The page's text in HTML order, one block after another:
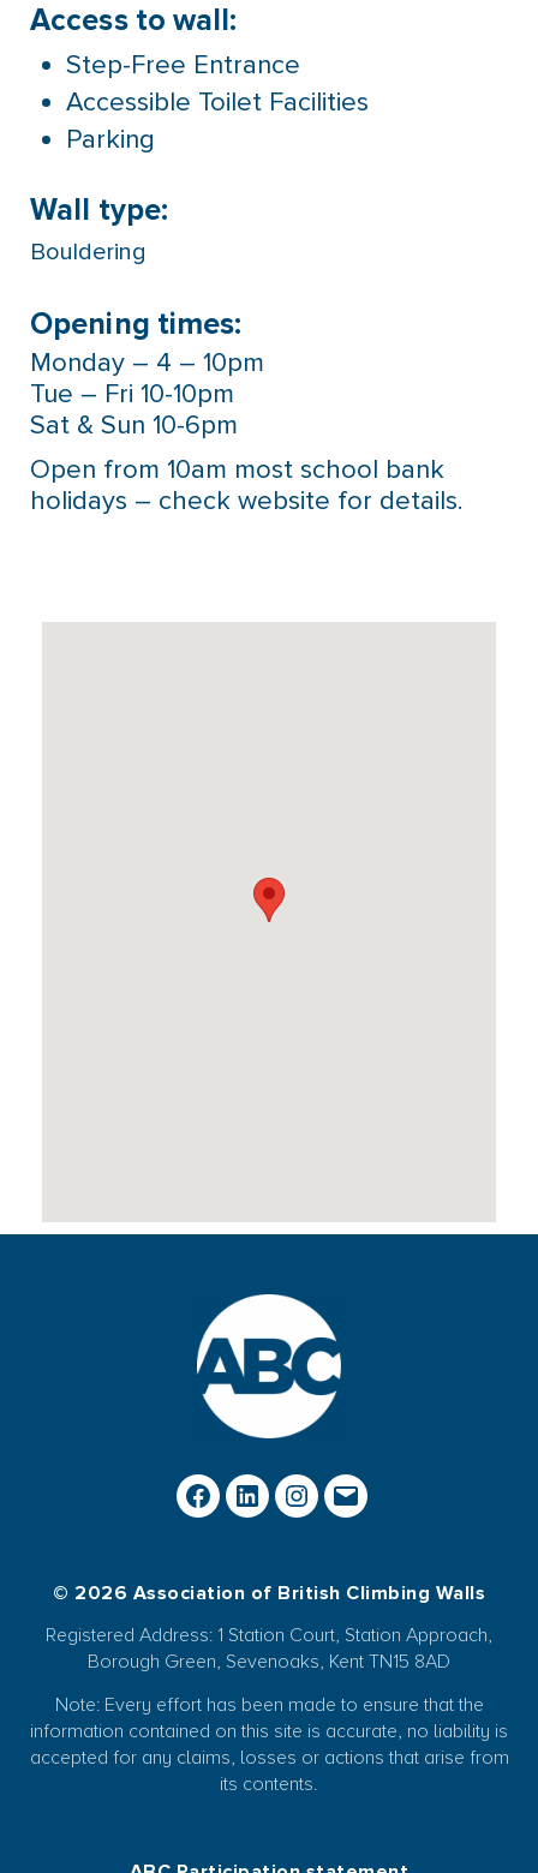
Access to wall:
Step-Free Entrance
Accessible Toilet Facilities
Parking
Wall type:
Bouldering
Opening times:
Monday – 4 – 10pm
Tue – Fri 10-10pm
Sat & Sun 10-6pm
Open from 10am most school bank
holidays – check website for details.
© 2026 Association of British Climbing Walls
Registered Address: 1 Station Court, Station Approach,
Borough Green, Sevenoaks, Kent TN15 8AD
Note: Every effort has been made to ensure that the
information contained on this site is accurate, no liability is
accepted for any claims, losses or actions that arise from
its contents.